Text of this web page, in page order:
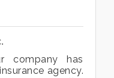
company has
agency.